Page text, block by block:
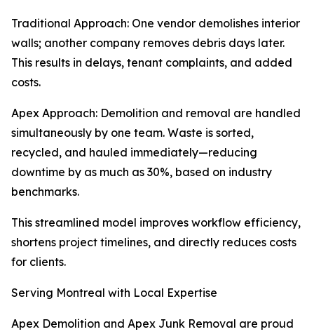
Traditional Approach: One vendor demolishes interior
walls; another company removes debris days later.
This results in delays, tenant complaints, and added
costs.
Apex Approach: Demolition and removal are handled
simultaneously by one team. Waste is sorted,
recycled, and hauled immediately—reducing
downtime by as much as 30%, based on industry
benchmarks.
This streamlined model improves workflow efficiency,
shortens project timelines, and directly reduces costs
for clients.
Serving Montreal with Local Expertise
Apex Demolition and Apex Junk Removal are proud